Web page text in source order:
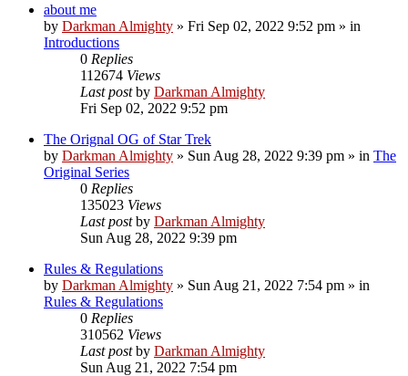
about me
by Darkman Almighty » Fri Sep 02, 2022 9:52 pm » in
Introductions
0 Replies
112674 Views
Last postby Darkman Almighty
Fri Sep 02, 2022 9:52 pm
The Orignal OG of Star Trek
by Darkman Almighty » Sun Aug 28, 2022 9:39 pm » in The
Original Series
0 Replies
135023 Views
Last postby Darkman Almighty
Sun Aug 28, 2022 9:39 pm
Rules & Regulations
by Darkman Almighty » Sun Aug 21, 2022 7:54 pm » in
Rules & Regulations
0 Replies
310562 Views
Last postby Darkman Almighty
Sun Aug 21, 2022 7:54 pm